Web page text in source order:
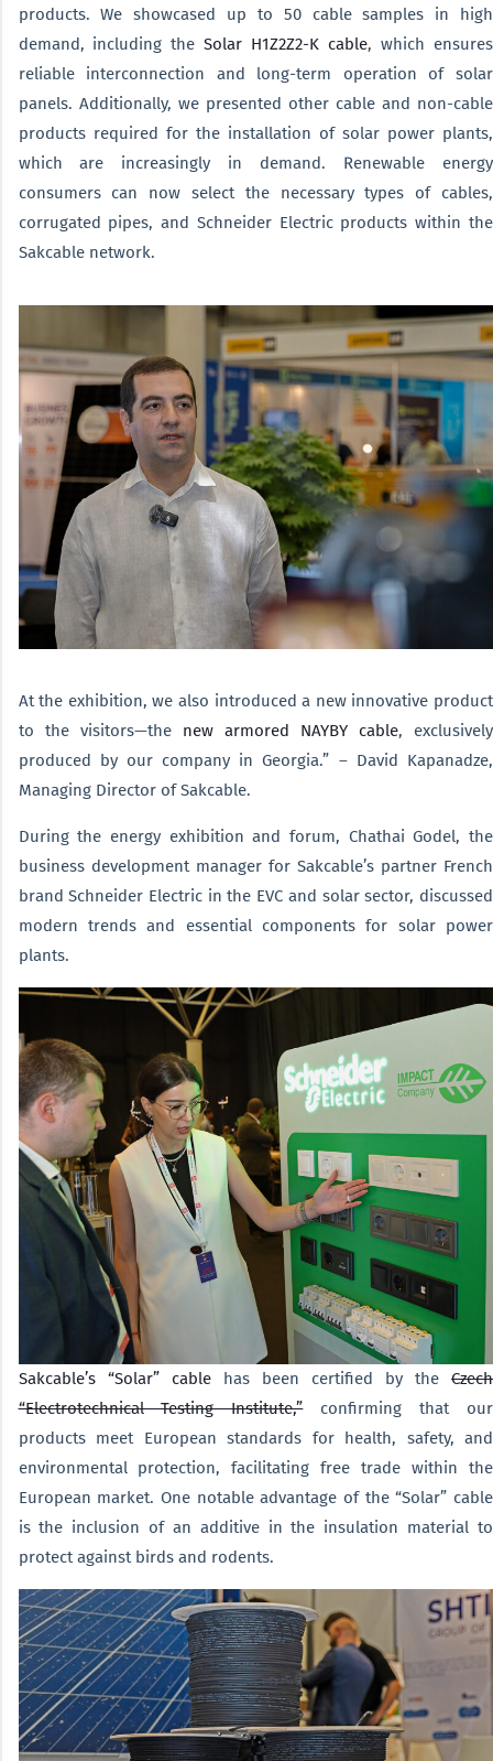
products. We showcased up to 50 cable samples in high
demand, including theSolar H1Z2Z2-K cable, which ensures
reliable interconnection and long-term operation of solar
panels. Additionally, we presented other cable and non-cable
products required for the installation of solar power plants,
which are increasingly in demand. Renewable energy
consumers can now select the necessary types of cables,
corrugated pipes, and Schneider Electric products within the
Sakcable network.
At the exhibition, we also introduced a new innovative product
to the visitors—the new armored NAYBY cable, exclusively
produced by our company in Georgia.” – David Kapanadze,
Managing Director of Sakcable.
During the energy exhibition and forum, Chathai Godel, the
business development manager for Sakcable’s partner French
brand Schneider Electric in the EVC and solar sector, discussed
modern trends and essential components for solar power
plants.
Sakcable’s “Solar” cablehas been certified by the Czech
“Electrotechnical Testing Institute,”confirming that our
products meet European standards for health, safety, and
environmental protection, facilitating free trade within the
European market. One notable advantage of the “Solar” cable
is the inclusion of an additive in the insulation material to
protect against birds and rodents.